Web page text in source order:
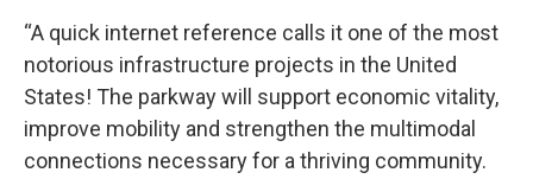
“A quick internet reference calls it one of the most
notorious infrastructure projects in the United
States! The parkway will support economic vitality,
improve mobility and strengthen the multimodal
connections necessary for a thriving community.